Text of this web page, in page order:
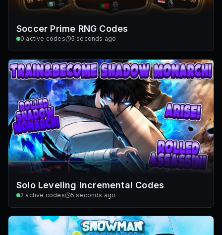
Soccer Prime RNG Codes
0 active codes 5 seconds ago
Solo Leveling Incremental Codes
2 active codes 5 seconds ago